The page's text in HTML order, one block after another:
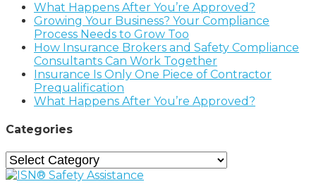
What Happens After You’re Approved?
Growing Your Business? Your Compliance
Process Needs to Grow Too
How Insurance Brokers and Safety Compliance
Consultants Can Work Together
Insurance Is Only One Piece of Contractor
Prequalification
What Happens After You’re Approved?
Categories
Categories